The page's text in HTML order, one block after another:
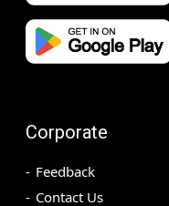
Corporate
Feedback
Contact Us